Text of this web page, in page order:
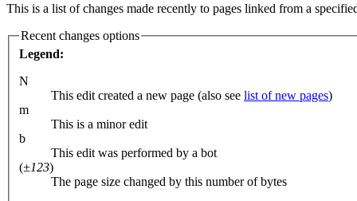
This is a list of changes made recently to pages linked from a
Recent changes options
Legend:
N
This edit created a new page (also see list of new pages)
m
This is a minor edit
b
This edit was performed by a bot
(±123)
The page size changed by this number of bytes